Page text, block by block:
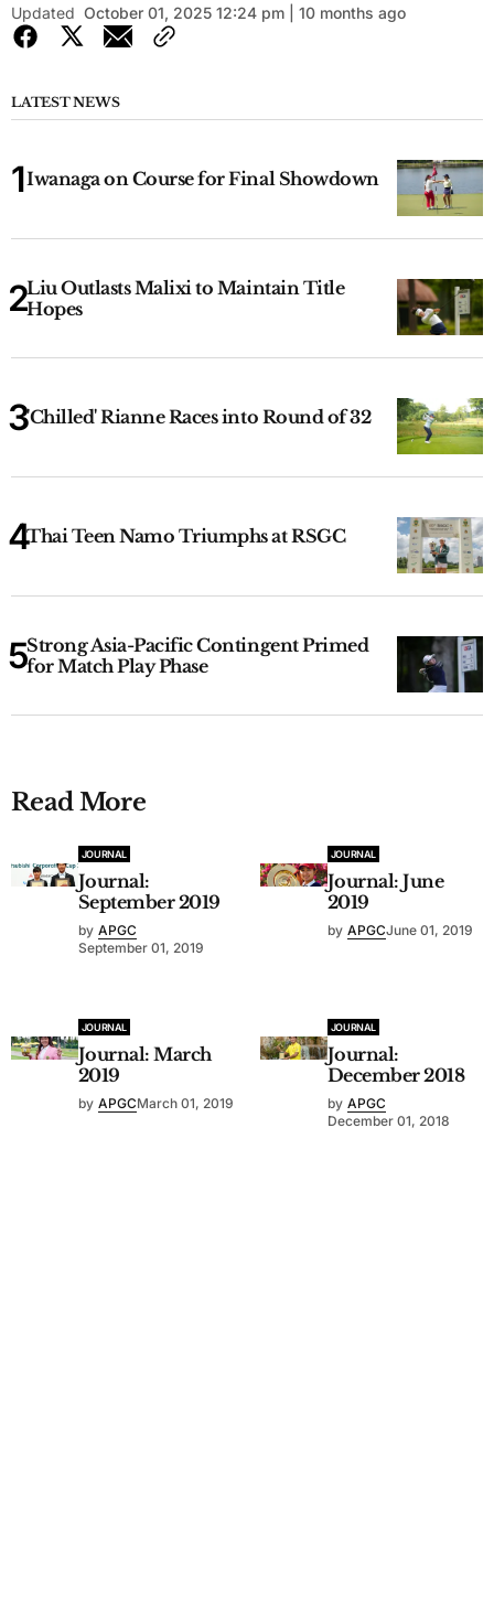
Updated October 01, 2025 12:24 pm | 10 months ago
LATEST NEWS
Iwanaga on Course for Final Showdown
Liu Outlasts Malixi to Maintain Title
Hopes
'Chilled' Rianne Races into Round of 32
Thai Teen Namo Triumphs at RSGC
Strong Asia-Pacific Contingent Primed
for Match Play Phase
Read More
JOURNAL
Journal:
September 2019
by APGC
September 01, 2019
JOURNAL
Journal: June
2019
by APGCJune 01, 2019
JOURNAL
Journal: March
2019
by APGCMarch 01, 2019
JOURNAL
Journal:
December 2018
by APGC
December 01, 2018